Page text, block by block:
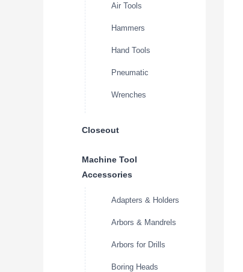
Air Tools
Hammers
Hand Tools
Pneumatic
Wrenches
Closeout
Machine Tool
Accessories
Adapters & Holders
Arbors & Mandrels
Arbors for Drills
Boring Heads